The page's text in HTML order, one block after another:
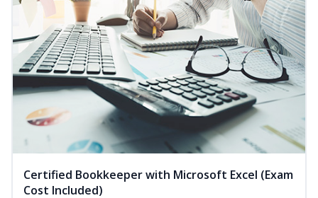
Certified Bookkeeper with Microsoft Excel (Exam
Cost Included)